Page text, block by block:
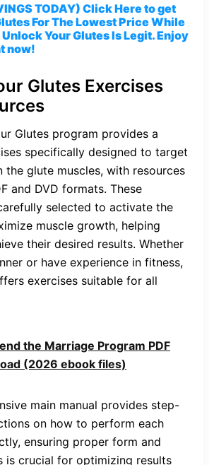
TODAY) Click Here to get
For The Lowest Price While
Your Glutes Is Legit. Enjoy
now!
Glutes Exercises
Glutes program provides a
specifically designed to target
the glute muscles, with resources
and DVD formats. These
selected to activate the
muscle growth, helping
their desired results. Whether
or have experience in fitness,
exercises suitable for all
the Marriage Program PDF
(2026 ebook files)
main manual provides step-
on how to perform each
ensuring proper form and
is crucial for optimizing results